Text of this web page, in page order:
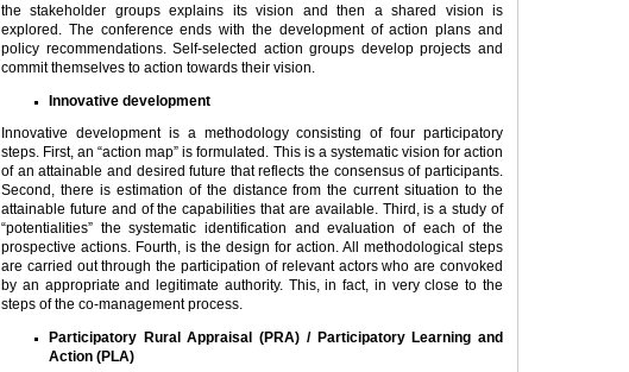
the stakeholder groups explains its vision and then a shared vision is
explored. The conference ends with the development of action plans and
policy recommendations. Self-selected action groups develop projects and
commit themselves to action towards their vision.
Innovative development
Innovative development is a methodology consisting of four participatory
steps. First, an “action map” is formulated. This is a systematic vision for action
of an attainable and desired future that reflects the consensus of participants.
Second, there is estimation of the distance from the current situation to the
attainable future and of the capabilities that are available. Third, is a study of
“potentialities” the systematic identification and evaluation of each of the
prospective actions. Fourth, is the design for action. All methodological steps
are carried out through the participation of relevant actors who are convoked
by an appropriate and legitimate authority. This, in fact, in very close to the
steps of the co-management process.
Participatory Rural Appraisal (PRA) / Participatory Learning and
Action (PLA)